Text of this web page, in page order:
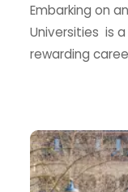
Embarking on
Universities is
rewarding